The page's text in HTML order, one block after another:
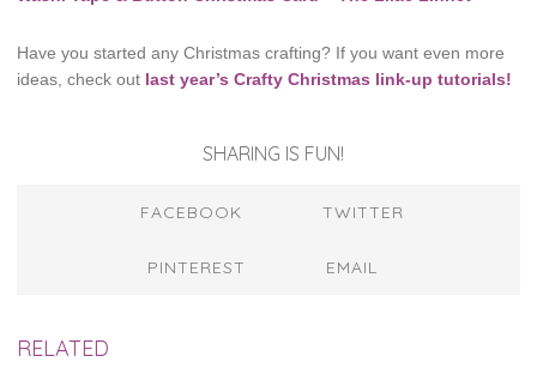
Have you started any Christmas crafting? If you want even more
ideas, check out last year’s Crafty Christmas link-up tutorials!
SHARING IS FUN!
FACEBOOK TWITTER
PINTEREST EMAIL
RELATED